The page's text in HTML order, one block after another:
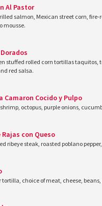
Al Pastor
salmon, Mexican street corn,
mousse.
stuffed rolled corn tortillas taquitos,
red salsa.
Camaron Cocido y Pulpo
octopus, purple onions,
Rajas con Queso
ribeye steak, roasted poblano
tortilla, choice of meat, cheese,